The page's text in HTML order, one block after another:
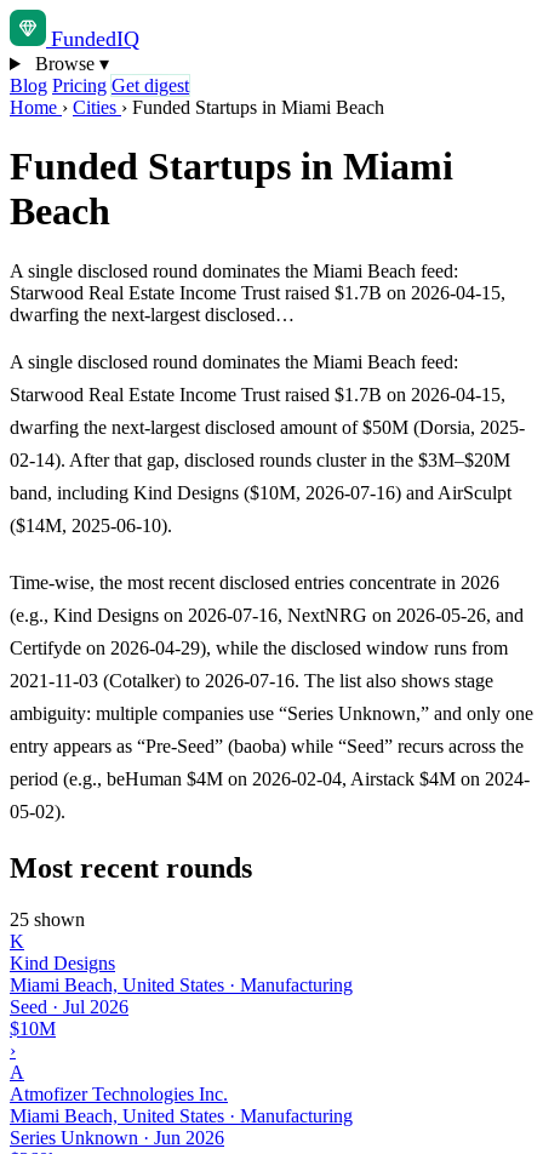
FundedIQ
Browse ▾
Blog Pricing Get digest
Home › Cities › Funded Startups in Miami Beach
Funded Startups in Miami
Beach
A single disclosed round dominates the Miami Beach feed:
Starwood Real Estate Income Trust raised $1.7B on 2026-04-15,
dwarfing the next-largest disclosed…
A single disclosed round dominates the Miami Beach feed:
Starwood Real Estate Income Trust raised $1.7B on 2026-04-15,
dwarfing the next-largest disclosed amount of $50M (Dorsia, 2025-
02-14). After that gap, disclosed rounds cluster in the $3M–$20M
band, including Kind Designs ($10M, 2026-07-16) and AirSculpt
($14M, 2025-06-10).
Time-wise, the most recent disclosed entries concentrate in 2026
(e.g., Kind Designs on 2026-07-16, NextNRG on 2026-05-26, and
Certifyde on 2026-04-29), while the disclosed window runs from
2021-11-03 (Cotalker) to 2026-07-16. The list also shows stage
ambiguity: multiple companies use “Series Unknown,” and only one
entry appears as “Pre-Seed” (baoba) while “Seed” recurs across the
period (e.g., beHuman $4M on 2026-02-04, Airstack $4M on 2024-
05-02).
Most recent rounds
25 shown
K
Kind Designs
Miami Beach, United States · Manufacturing
Seed · Jul 2026
$10M
›
A
Atmofizer Technologies Inc.
Miami Beach, United States · Manufacturing
Series Unknown · Jun 2026